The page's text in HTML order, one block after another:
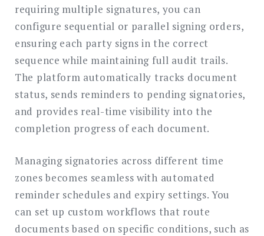
requiring multiple signatures, you can
configure sequential or parallel signing orders,
ensuring each party signs in the correct
sequence while maintaining full audit trails.
The platform automatically tracks document
status, sends reminders to pending signatories,
and provides real-time visibility into the
completion progress of each document.
Managing signatories across different time
zones becomes seamless with automated
reminder schedules and expiry settings. You
can set up custom workflows that route
documents based on specific conditions, such as